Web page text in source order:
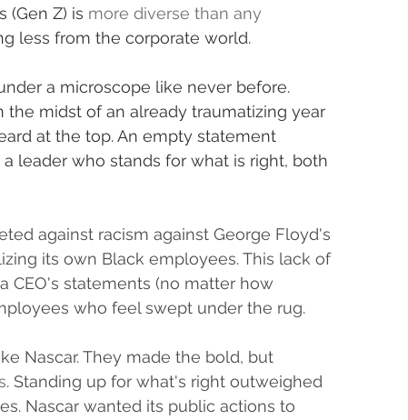
(Gen Z) is more diverse than any
less from the corporate world.
a microscope like never before.
midst of an already traumatizing year
at the top. An empty statement
leader who stands for what is right, both
against racism against George Floyd's
its own Black employees. This lack of
CEO's statements (no matter how
who feel swept under the rug.
Nascar. They made the bold, but
. Standing up for what's right outweighed
Nascar wanted its public actions to